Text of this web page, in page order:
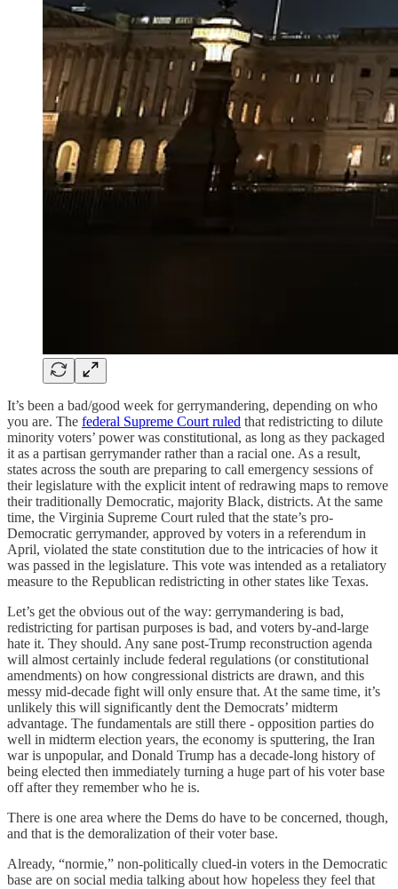
It’s been a bad/good week for gerrymandering, depending on who
you are. The federal Supreme Court ruled that redistricting to dilute
minority voters’ power was constitutional, as long as they packaged
it as a partisan gerrymander rather than a racial one. As a result,
states across the south are preparing to call emergency sessions of
their legislature with the explicit intent of redrawing maps to remove
their traditionally Democratic, majority Black, districts. At the same
time, the Virginia Supreme Court ruled that the state’s pro-
Democratic gerrymander, approved by voters in a referendum in
April, violated the state constitution due to the intricacies of how it
was passed in the legislature. This vote was intended as a retaliatory
measure to the Republican redistricting in other states like Texas.
Let’s get the obvious out of the way: gerrymandering is bad,
redistricting for partisan purposes is bad, and voters by-and-large
hate it. They should. Any sane post-Trump reconstruction agenda
will almost certainly include federal regulations (or constitutional
amendments) on how congressional districts are drawn, and this
messy mid-decade fight will only ensure that. At the same time, it’s
unlikely this will significantly dent the Democrats’ midterm
advantage. The fundamentals are still there - opposition parties do
well in midterm election years, the economy is sputtering, the Iran
war is unpopular, and Donald Trump has a decade-long history of
being elected then immediately turning a huge part of his voter base
off after they remember who he is.
There is one area where the Dems do have to be concerned, though,
and that is the demoralization of their voter base.
Already, “normie,” non-politically clued-in voters in the Democratic
base are on social media talking about how hopeless they feel that